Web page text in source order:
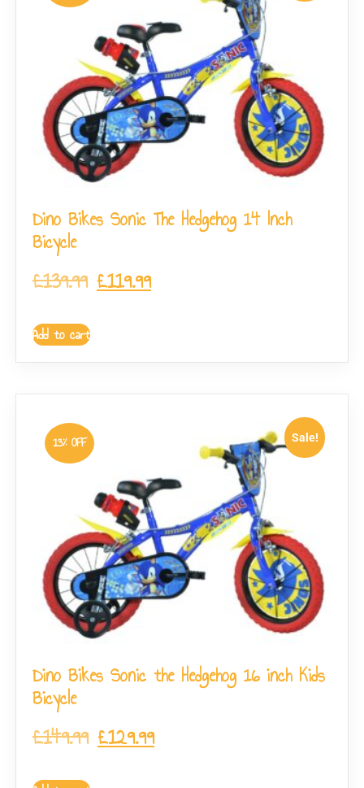
Dino Bikes Sonic The Hedgehog 14 Inch
Bicycle
£139.99 £119.99
Add to cart
Sale!
13% OFF
Dino Bikes Sonic the Hedgehog 16 inch Kids
Bicycle
£149.99 £129.99